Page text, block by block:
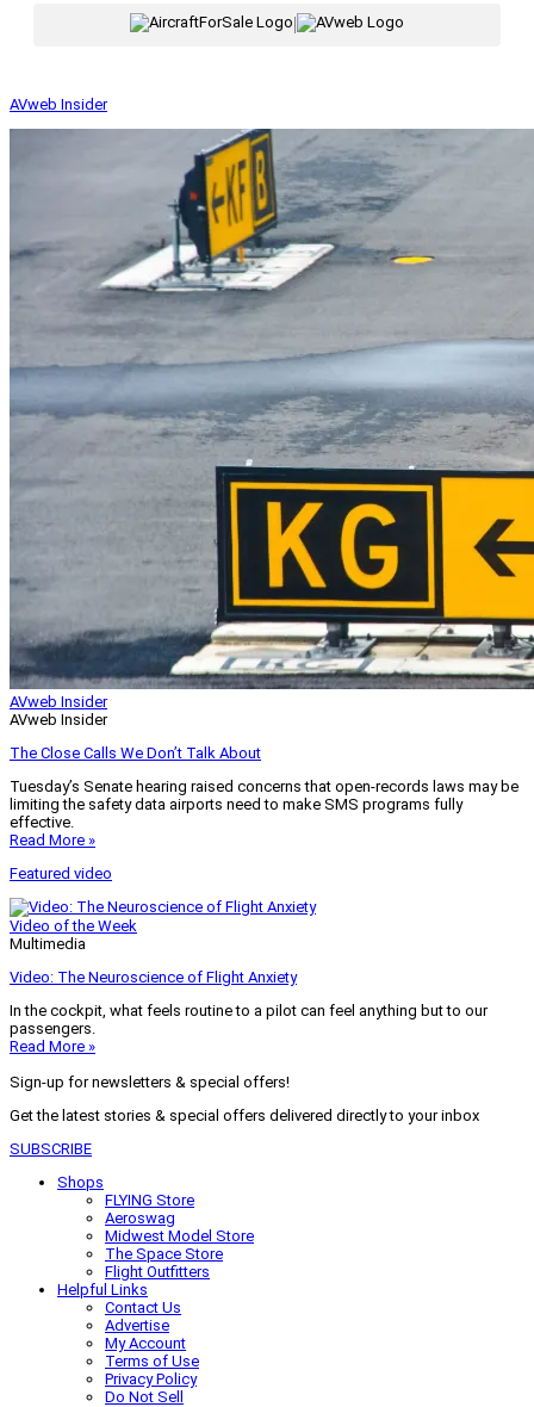
|
AVweb Insider
AVweb Insider
AVweb Insider
The Close Calls We Don’t Talk About
Tuesday’s Senate hearing raised concerns that open-records laws may be
limiting the safety data airports need to make SMS programs fully
effective.
Read More »
Featured video
Video of the Week
Multimedia
Video: The Neuroscience of Flight Anxiety
In the cockpit, what feels routine to a pilot can feel anything but to our
passengers.
Read More »
Sign-up for newsletters & special offers!
Get the latest stories & special offers delivered directly to your inbox
SUBSCRIBE
Shops
FLYING Store
Aeroswag
Midwest Model Store
The Space Store
Flight Outfitters
Helpful Links
Contact Us
Advertise
My Account
Terms of Use
Privacy Policy
Do Not Sell